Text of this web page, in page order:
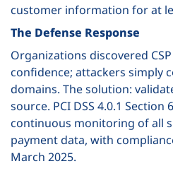
customer information for at
The Defense Response
Organizations discovered
confidence; attackers simply
domains. The solution:
source. PCI DSS 4.0.1 Section
continuous monitoring of all
payment data, with
March 2025.